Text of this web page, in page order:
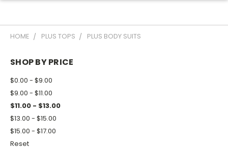
HOME PLUS TOPS PLUS BODY SUITS
SHOP BY PRICE
$0.00 - $9.00
$9.00 - $11.00
$11.00 - $13.00
$13.00 - $15.00
$15.00 - $17.00
Reset